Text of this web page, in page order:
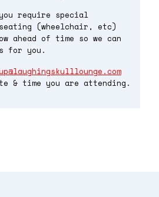
require special
(wheelchair, etc)
ahead of time so we can
for you.
& time you are attending.